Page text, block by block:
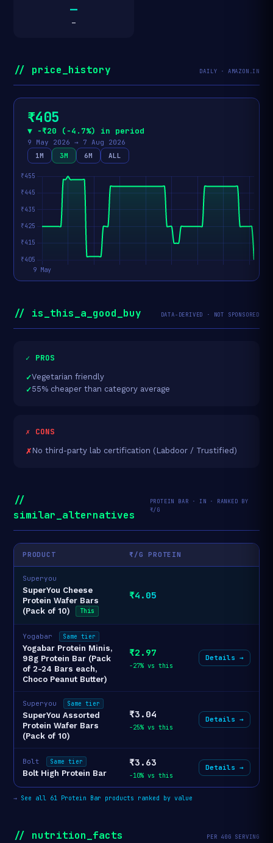
—
—
// price_history DAILY · AMAZON.IN
₹405
▼ −₹20 (−4.7%) in period
9 May 2026 → 7 Aug 2026
1M
3M 6M ALL
// is_this_a_good_buy DATA-DERIVED · NOT SPONSORED
✓ PROS
Vegetarian friendly
55% cheaper than category average
✗ CONS
No third-party lab certification (Labdoor / Trustified)
//
similar_alternatives
PROTEIN BAR · IN · RANKED BY
₹/G
PRODUCT ₹/G PROTEIN
Superyou
SuperYou Cheese
Protein Wafer Bars
(Pack of 10)
This
₹4.05
Yogabar Same tier
Yogabar Protein Minis,
98g Protein Bar (Pack
of 2-24 Bars each,
Choco Peanut Butter)
₹2.97
-27% vs this
Details →
Superyou Same tier
SuperYou Assorted
Protein Wafer Bars
(Pack of 10)
₹3.04
-25% vs this
Details →
Bolt Same tier
Bolt High Protein Bar
₹3.63
-10% vs this
Details →
→ See all 61 Protein Bar products ranked by value
// nutrition_facts PER 40G SERVING